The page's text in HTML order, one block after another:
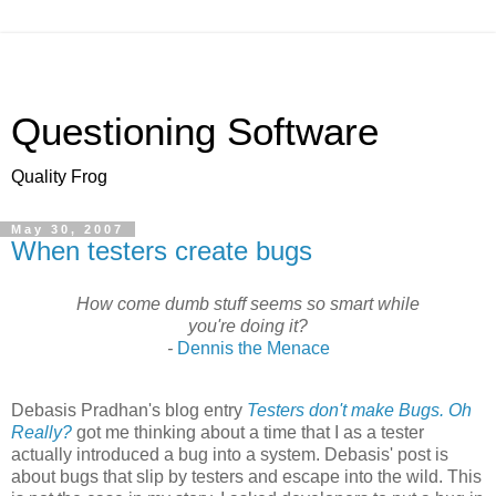
Questioning Software
Quality Frog
May 30, 2007
When testers create bugs
How come dumb stuff seems so smart while
you're doing it?
- Dennis the Menace
Debasis Pradhan's blog entry Testers don't make Bugs. Oh
Really? got me thinking about a time that I as a tester
actually introduced a bug into a system. Debasis' post is
about bugs that slip by testers and escape into the wild. This